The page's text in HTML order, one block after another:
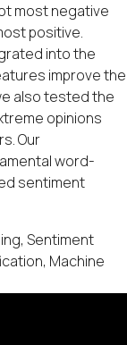
most negative
positive.
into the
improve the
also tested the
opinions
Our
word-
sentiment
Sentiment
Machine